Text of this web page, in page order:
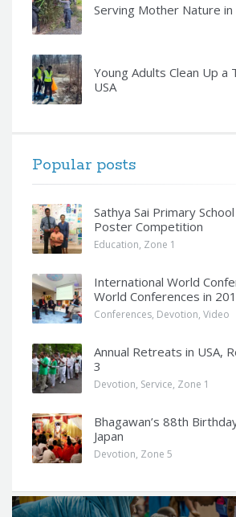
Serving Mother Nature in
Young Adults Clean Up a
USA
Popular posts
Sathya Sai Primary
Poster Competition
Education, Zone 1
International World
World Conferences in
Conferences, Devotion, Video
Annual Retreats in USA,
3
Devotion, Service, Zone 1
Bhagawan’s 88th
Japan
Devotion, Zone 5
Q